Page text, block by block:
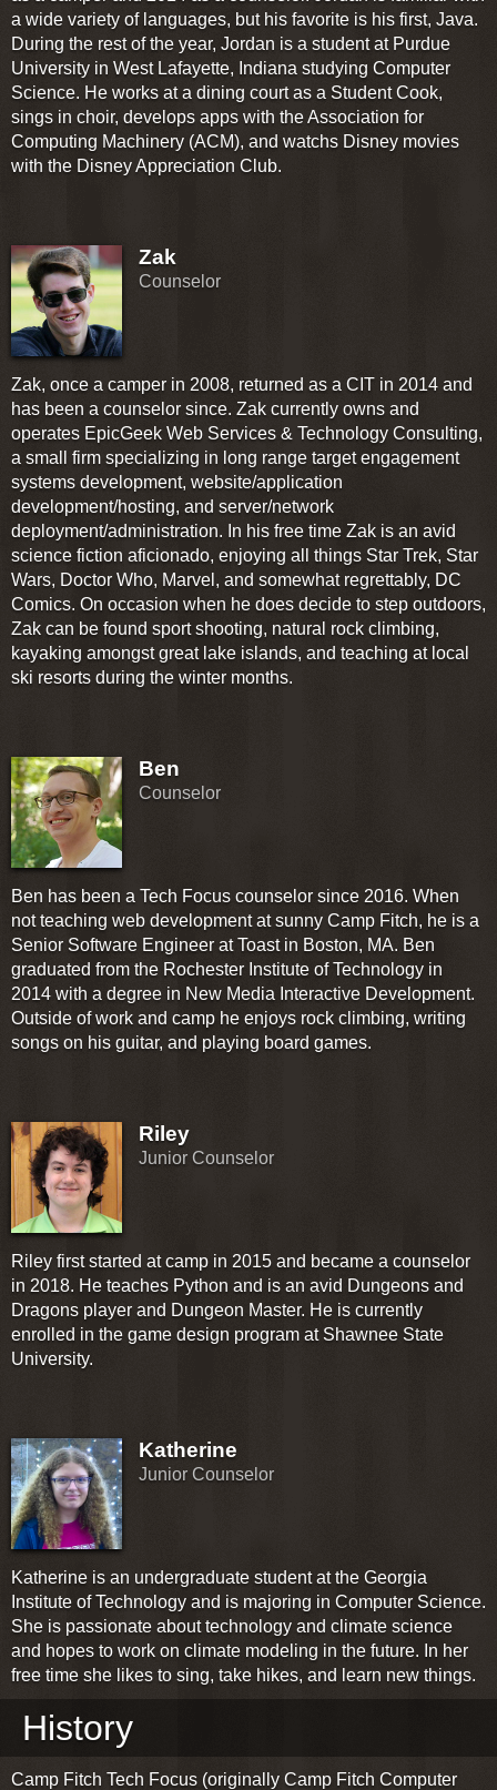
a wide variety of languages, but his favorite is his first, Java.
During the rest of the year, Jordan is a student at Purdue
University in West Lafayette, Indiana studying Computer
Science. He works at a dining court as a Student Cook,
sings in choir, develops apps with the Association for
Computing Machinery (ACM), and watchs Disney movies
with the Disney Appreciation Club.
Zak
Counselor
Zak, once a camper in 2008, returned as a CIT in 2014 and
has been a counselor since. Zak currently owns and
operates EpicGeek Web Services & Technology Consulting,
a small firm specializing in long range target engagement
systems development, website/application
development/hosting, and server/network
deployment/administration. In his free time Zak is an avid
science fiction aficionado, enjoying all things Star Trek, Star
Wars, Doctor Who, Marvel, and somewhat regrettably, DC
Comics. On occasion when he does decide to step outdoors,
Zak can be found sport shooting, natural rock climbing,
kayaking amongst great lake islands, and teaching at local
ski resorts during the winter months.
Ben
Counselor
Ben has been a Tech Focus counselor since 2016. When
not teaching web development at sunny Camp Fitch, he is a
Senior Software Engineer at Toast in Boston, MA. Ben
graduated from the Rochester Institute of Technology in
2014 with a degree in New Media Interactive Development.
Outside of work and camp he enjoys rock climbing, writing
songs on his guitar, and playing board games.
Riley
Junior Counselor
Riley first started at camp in 2015 and became a counselor
in 2018. He teaches Python and is an avid Dungeons and
Dragons player and Dungeon Master. He is currently
enrolled in the game design program at Shawnee State
University.
Katherine
Junior Counselor
Katherine is an undergraduate student at the Georgia
Institute of Technology and is majoring in Computer Science.
She is passionate about technology and climate science
and hopes to work on climate modeling in the future. In her
free time she likes to sing, take hikes, and learn new things.
History
Camp Fitch Tech Focus (originally Camp Fitch Computer